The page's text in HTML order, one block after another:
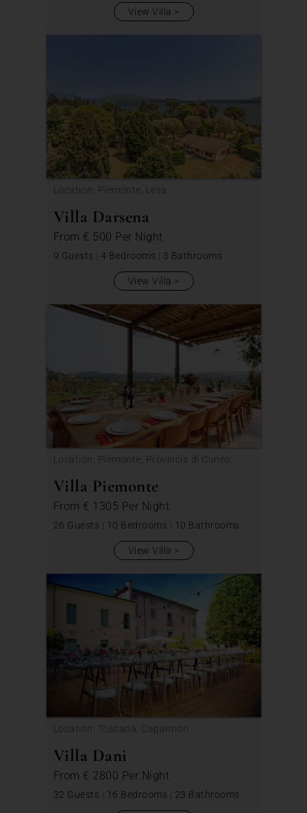
View Villa
Location: Piemonte, Lesa
Villa Darsena
From € 500 Per Night
9 Guests | 4 Bedrooms | 3 Bathrooms
View Villa
Location: Piemonte, Provincia di Cuneo
Villa Piemonte
From € 1305 Per Night
26 Guests | 10 Bedrooms | 10 Bathrooms
View Villa
Location: Toscana, Capannori
Villa Dani
From € 2800 Per Night
32 Guests | 16 Bedrooms | 23 Bathrooms